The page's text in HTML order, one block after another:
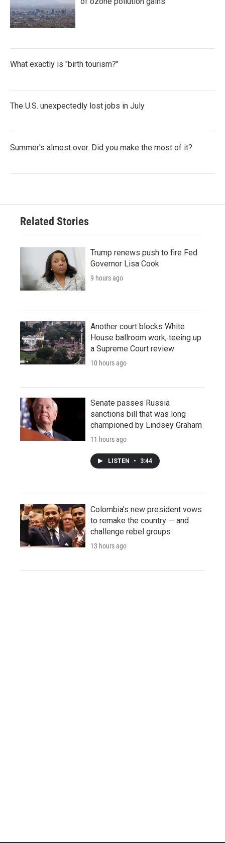
What exactly is "birth tourism?"
The U.S. unexpectedly lost jobs in July
Summer's almost over. Did you make the most of it?
Related Stories
Trump renews push to fire Fed
Governor Lisa Cook
9 hours ago
Another court blocks White
House ballroom work, teeing up
a Supreme Court review
10 hours ago
Senate passes Russia
sanctions bill that was long
championed by Lindsey Graham
11 hours ago
LISTEN • 3:44
Colombia's new president vows
to remake the country — and
challenge rebel groups
13 hours ago